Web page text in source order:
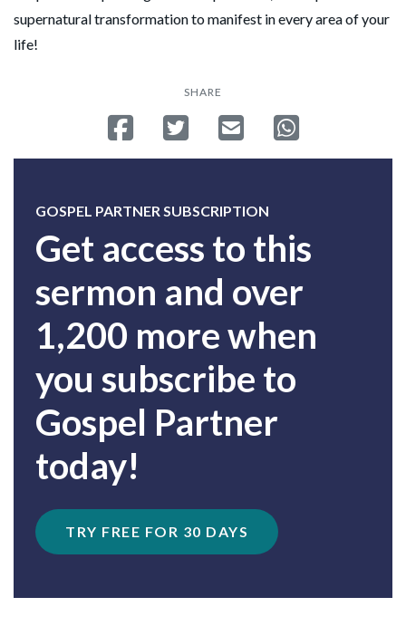
supernatural transformation to manifest in every area of your
life!
SHARE
Share on Facebook
Tweet Send emailShare on
GOSPEL PARTNER SUBSCRIPTION
Get access to this
sermon and over
1,200 more when
you subscribe to
Gospel Partner
today!
TRY FREE FOR 30 DAYS